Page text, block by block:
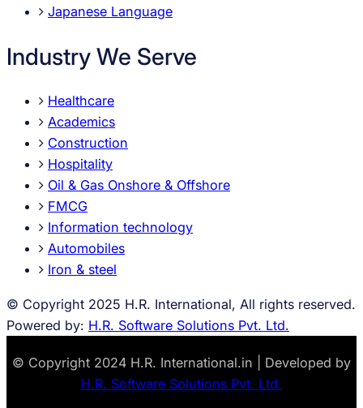
Japanese Language
Industry We Serve
Healthcare
Academics
Construction
Hospitality
Oil & Gas Onshore & Offshore
FMCG
Information technology
Automobiles
Iron & steel
© Copyright 2025 H.R. International, All rights reserved.
Powered by: H.R. Software Solutions Pvt. Ltd.
© Copyright 2024 H.R. International.in | Developed by
H.R. Software Solutions Pvt. Ltd.